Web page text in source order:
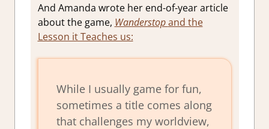
And Amanda wrote her end-of-year article
about the game, Wanderstopand the
Lesson it Teaches us:
While I usually game for fun,
sometimes a title comes along
that challenges my worldview,